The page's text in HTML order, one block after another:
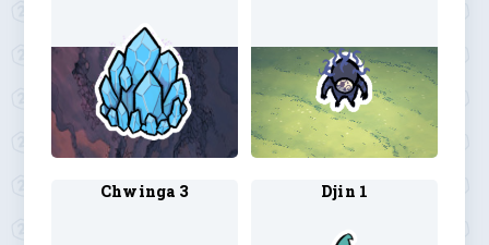
Chwinga 3 Djin 1